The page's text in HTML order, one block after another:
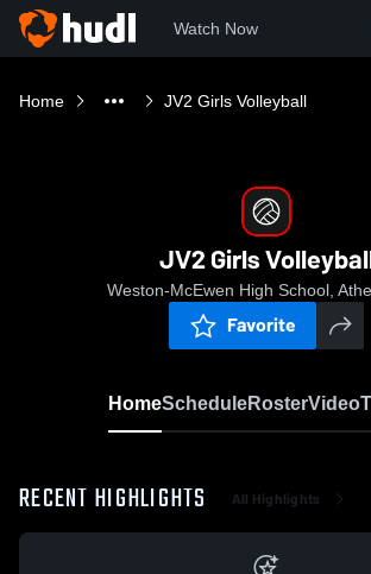
Watch Now
Home JV2 Girls Volleyball
JV2 Girls
Weston-McEwen High School,
Favorite
HomeScheduleRosterVideo
RECENT HIGHLIGHTS All Highlights